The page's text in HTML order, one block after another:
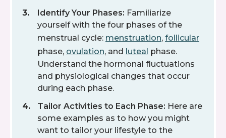
Identify Your Phases: Familiarize
yourself with the four phases of the
menstrual cycle: menstruation, follicular
phase, ovulation, and luteal phase.
Understand the hormonal fluctuations
and physiological changes that occur
during each phase.
Tailor Activities to Each Phase: Here are
some examples as to how you might
want to tailor your lifestyle to the